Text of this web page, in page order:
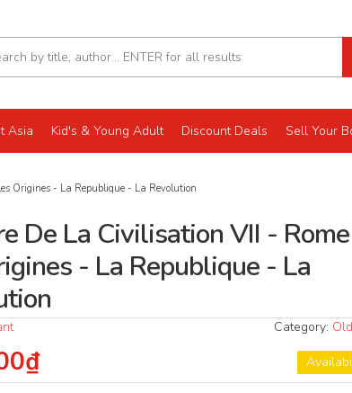
Asia Kid's & Young Adult Discount Deals Sell Your
Origines - La Republique - La Revolution
De La Civilisation VII -
- La Republique - La
Category: